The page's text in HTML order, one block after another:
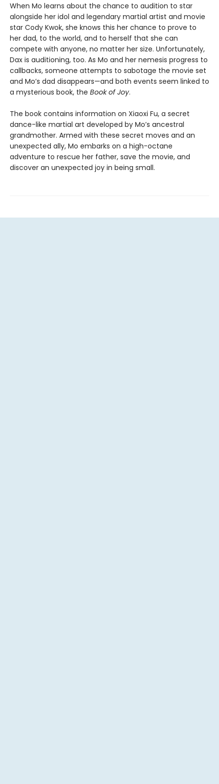
When Mo learns about the chance to audition to star
alongside her idol and legendary martial artist and movie
star Cody Kwok, she knows this her chance to prove to
her dad, to the world, and to herself that she can
compete with anyone, no matter her size. Unfortunately,
Dax is auditioning, too. As Mo and her nemesis progress to
callbacks, someone attempts to sabotage the movie set
and Mo’s dad disappears—and both events seem linked to
a mysterious book, the Book of Joy.
The book contains information on Xiaoxi Fu, a secret
dance-like martial art developed by Mo’s ancestral
grandmother. Armed with these secret moves and an
unexpected ally, Mo embarks on a high-octane
adventure to rescue her father, save the movie, and
discover an unexpected joy in being small.